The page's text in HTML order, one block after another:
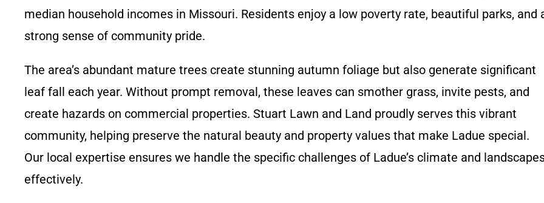
median household incomes in Missouri. Residents enjoy a low poverty rate, beautiful parks, and
strong sense of community pride.
The area’s abundant mature trees create stunning autumn foliage but also generate significant
leaf fall each year. Without prompt removal, these leaves can smother grass, invite pests, and
create hazards on commercial properties. Stuart Lawn and Land proudly serves this vibrant
community, helping preserve the natural beauty and property values that make Ladue special.
Our local expertise ensures we handle the specific challenges of Ladue’s climate and
effectively.